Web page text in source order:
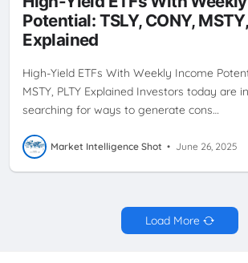
STRATEGY PLTY TSLY WEEKLY CASH
DIVIDENDS
YIELDMAX
Potential: TSLY, CONY,
Explained
High-Yield ETFs With Weekly Income
MSTY, PLTY Explained Investors today are
searching for ways to generate cons…
Market Intelligence Shot • June 26, 2025
Load More